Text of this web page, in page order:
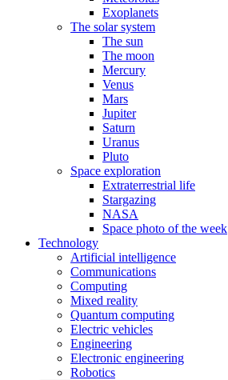
Exoplanets
The solar system
The sun
The moon
Mercury
Venus
Mars
Jupiter
Saturn
Uranus
Pluto
Space exploration
Extraterrestrial life
Stargazing
NASA
Space photo of the week
Technology
Artificial intelligence
Communications
Computing
Mixed reality
Quantum computing
Electric vehicles
Engineering
Electronic engineering
Robotics